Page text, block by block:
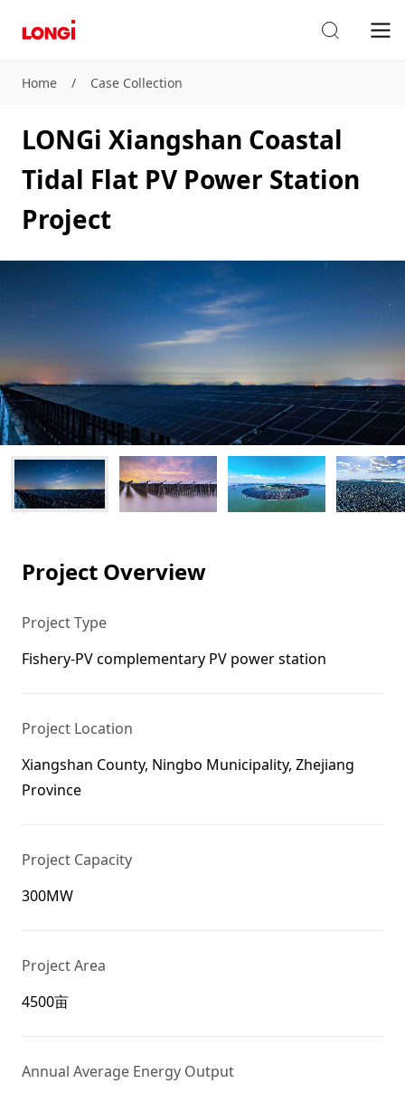
Home / Case Collection
LONGi Xiangshan Coastal
Tidal Flat PV Power Station
Project
Project Overview
Project Type
Fishery-PV complementary PV power station
Project Location
Xiangshan County, Ningbo Municipality, Zhejiang
Province
Project Capacity
300MW
Project Area
4500亩
Annual Average Energy Output